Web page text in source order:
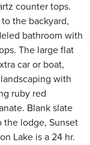
counter tops.
the backyard,
bathroom with
The large flat
car or boat,
with
ruby red
Blank slate
the lodge, Sunset
Lake is a 24 hr.